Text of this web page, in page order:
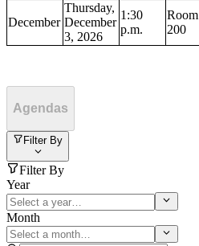
December
Thursday,
December
3, 2026
1:30
p.m.
Room
200
Agendas
Filter By
Filter By
Year
Month